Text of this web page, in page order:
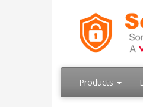
Products